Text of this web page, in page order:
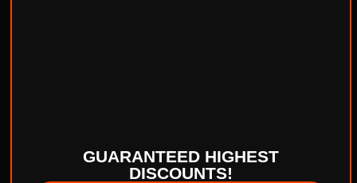
GUARANTEED HIGHEST
DISCOUNTS!